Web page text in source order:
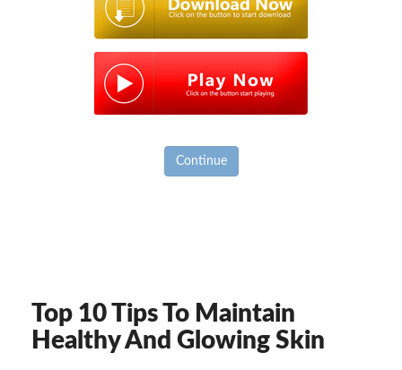
Continue
Top 10 Tips To Maintain
Healthy And Glowing Skin